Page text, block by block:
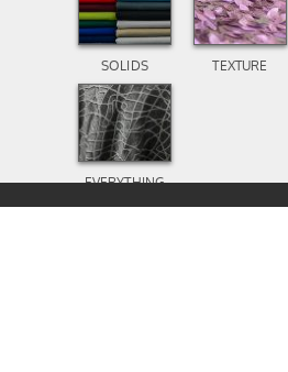
SOLIDS TEXTURE
EVERYTHING
ELSE